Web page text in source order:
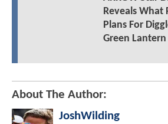
Reveals What
Plans For
Green Lantern
About The Author:
JoshWilding